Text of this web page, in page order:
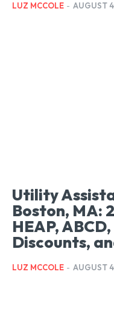
LUZ MCCOLE - AUGUST
Utility
Boston, MA:
HEAP,
Discounts,
LUZ MCCOLE - AUGUST